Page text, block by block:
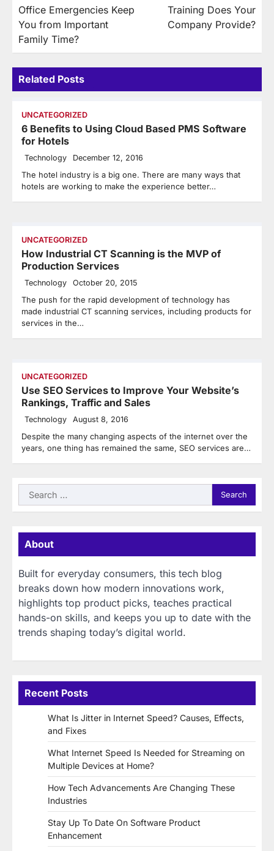
Office Emergencies Keep
You from Important
Family Time?
Training Does Your
Company Provide?
Related Posts
UNCATEGORIZED
6 Benefits to Using Cloud Based PMS Software
for Hotels
Technology December 12, 2016
The hotel industry is a big one. There are many ways that
hotels are working to make the experience better…
UNCATEGORIZED
How Industrial CT Scanning is the MVP of
Production Services
Technology October 20, 2015
The push for the rapid development of technology has
made industrial CT scanning services, including products for
services in the…
UNCATEGORIZED
Use SEO Services to Improve Your Website’s
Rankings, Traffic and Sales
Technology August 8, 2016
Despite the many changing aspects of the internet over the
years, one thing has remained the same, SEO services are…
Search
for:
About
Built for everyday consumers, this tech blog
breaks down how modern innovations work,
highlights top product picks, teaches practical
hands-on skills, and keeps you up to date with the
trends shaping today’s digital world.
Recent Posts
What Is Jitter in Internet Speed? Causes, Effects,
and Fixes
What Internet Speed Is Needed for Streaming on
Multiple Devices at Home?
How Tech Advancements Are Changing These
Industries
Stay Up To Date On Software Product
Enhancement